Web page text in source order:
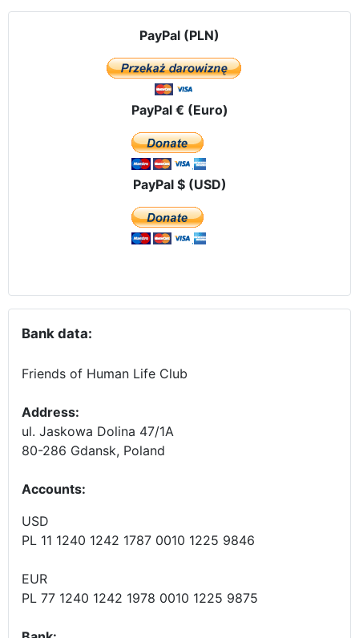
PayPal (PLN)
PayPal € (Euro)
PayPal $ (USD)
Bank data:
Friends of Human Life Club
Address:
ul. Jaskowa Dolina 47/1A
80-286 Gdansk, Poland
Accounts:
USD
PL 11 1240 1242 1787 0010 1225 9846
EUR
PL 77 1240 1242 1978 0010 1225 9875